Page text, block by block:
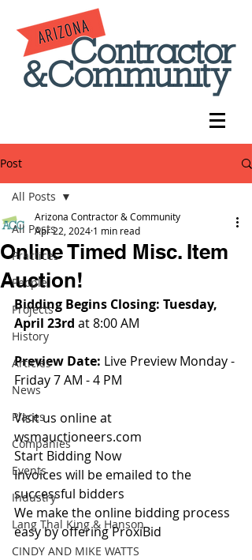
Post
All Posts
Practices
People
Projects
History
Articles
News
Places
Companies
Events
Industry
Lang Thal King & Hanson
CINDY AND MIKE WATTS
All Posts
Online Timed Misc. Item
Auction!
Arizona Contractor & Community
Apr 22, 2024 1 min read
Bidding Begins Closing: Tuesday,
April 23rd at 8:00 AM
Preview Date: Live Preview Monday -
Friday 7 AM - 4 PM
Visit us online at
wsmauctioneers.com
Start Bidding Now
Invoices will be emailed to the
successful bidders
We make the online bidding process
easy by offering ProxiBid